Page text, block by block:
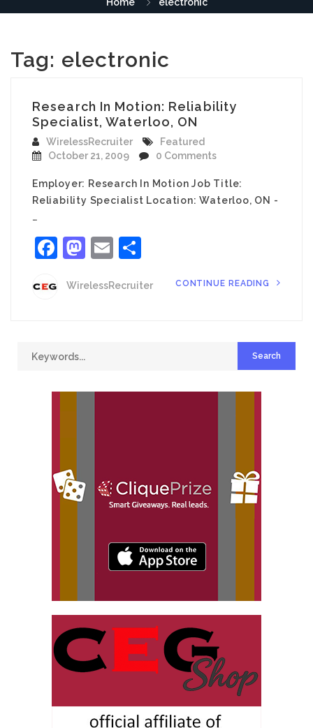
Tag: electronic
Research In Motion: Reliability
Specialist, Waterloo, ON
WirelessRecruiter
Featured
October 21, 2009
0 Comments
Employer: Research In Motion Job Title:
Reliability Specialist Location: Waterloo, ON -
…
Facebook
Mastodon
Email
WirelessRecruiter CONTINUE READING